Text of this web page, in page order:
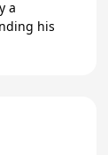
a
his